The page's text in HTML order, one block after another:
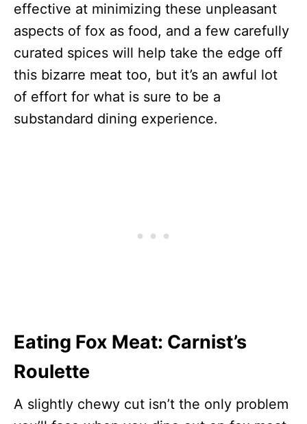
effective at minimizing these unpleasant
aspects of fox as food, and a few carefully
curated spices will help take the edge off
this bizarre meat too, but it’s an awful lot
of effort for what is sure to be a
substandard dining experience.
Eating Fox Meat: Carnist’s
Roulette
A slightly chewy cut isn’t the only problem